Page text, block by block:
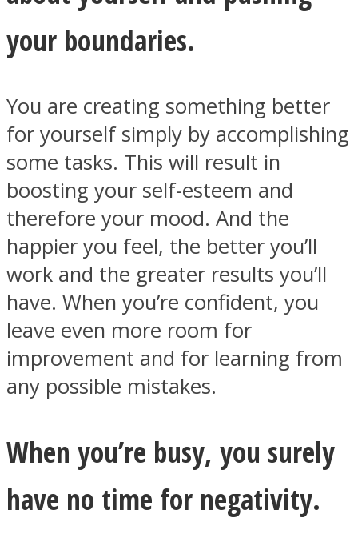
your boundaries.
You are creating something better
for yourself simply by accomplishing
some tasks. This will result in
boosting your self-esteem and
therefore your mood. And the
happier you feel, the better you’ll
work and the greater results you’ll
have. When you’re confident, you
leave even more room for
improvement and for learning from
any possible mistakes.
When you’re busy, you surely
have no time for negativity.